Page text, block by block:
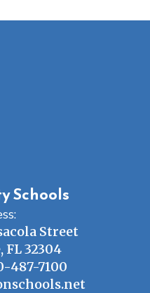
Schools
Street
FL 32304
487-7100